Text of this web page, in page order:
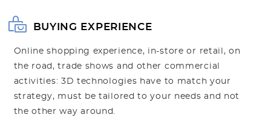
BUYING EXPERIENCE
Online shopping experience, in-store or retail, on
the road, trade shows and other commercial
activities: 3D technologies have to match your
strategy, must be tailored to your needs and not
the other way around.